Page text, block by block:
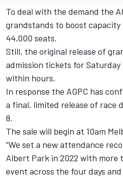
To deal with the demand the
grandstands to boost
44,000 seats.
Still, the original release of
admission tickets for Saturday
within hours.
In response the AGPC has
a final, limited release of race
8.
The sale will begin at 10am
“We set a new attendance
Albert Park in 2022 with more
event across the four days